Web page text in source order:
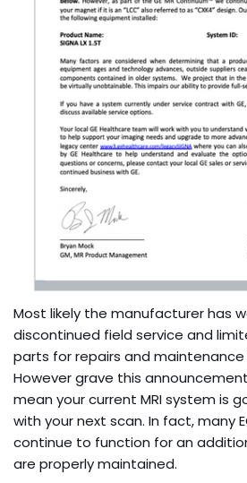
Most likely the manufacturer has
discontinued field service and
parts for repairs and
However grave this
mean your current MRI system is
with your next scan. In fact, many
continue to function for an
are properly maintained.